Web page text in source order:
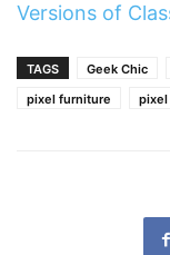
Versions of
TAGS Geek Chic
pixel furniture
pixel